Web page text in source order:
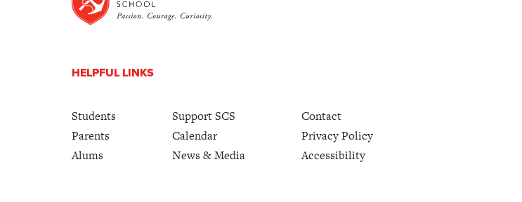
HELPFUL LINKS
Students
Parents
Alums
Support SCS
Calendar
News & Media
Contact
Privacy Policy
Accessibility